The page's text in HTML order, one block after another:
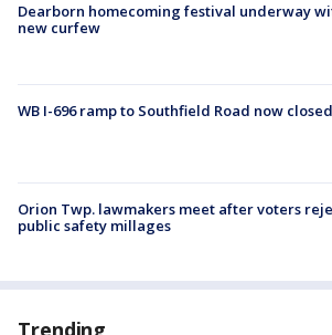
Dearborn homecoming festival underway
new curfew
WB I-696 ramp to Southfield Road now closed
Orion Twp. lawmakers meet after voters
public safety millages
Trending